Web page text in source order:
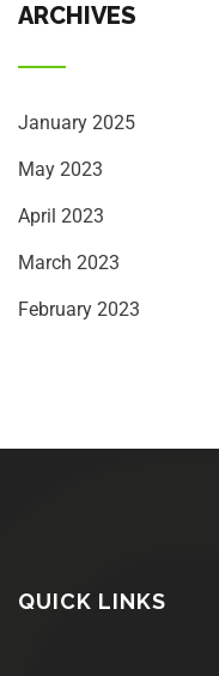
ARCHIVES
January 2025
May 2023
April 2023
March 2023
February 2023
QUICK LINKS